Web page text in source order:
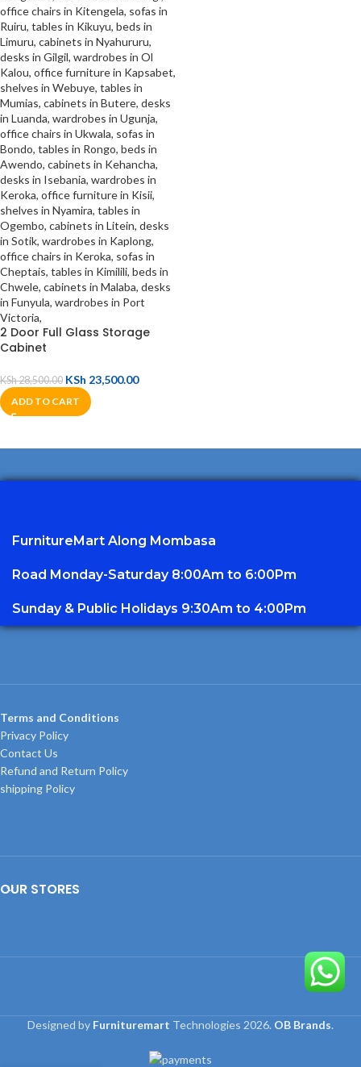
2 Door Full Glass Storage
Cabinet
KSh28,500.00 KSh 23,500.00
ADD TO CART
FurnitureMart Along Mombasa
Road Monday-Saturday 8:00Am to 6:00Pm
Sunday & Public Holidays 9:30Am to 4:00Pm
Terms and Conditions
Privacy Policy
Contact Us
Refund and Return Policy
shipping Policy
OUR STORES
Designed by Furnituremart Technologies 2026. OB Brands.